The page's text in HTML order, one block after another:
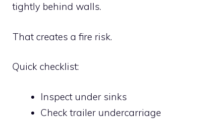
tightly behind walls.
That creates a fire risk.
Quick checklist:
Inspect under sinks
Check trailer undercarriage